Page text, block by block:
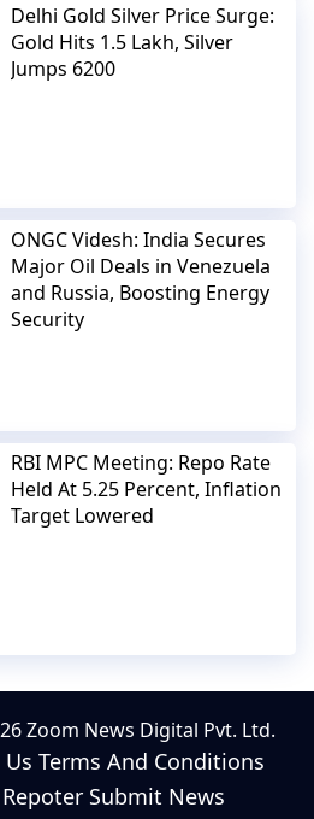
Delhi Gold Silver Price Surge:
Gold Hits 1.5 Lakh, Silver
Jumps 6200
ONGC Videsh: India Secures
Major Oil Deals in Venezuela
and Russia, Boosting Energy
Security
RBI MPC Meeting: Repo Rate
Held At 5.25 Percent, Inflation
Target Lowered
Zoom News Digital Pvt. Ltd.
Terms And Conditions
Repoter Submit News